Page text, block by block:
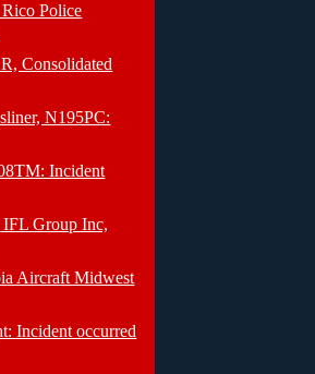
Police
Consolidated
N195PC:
Incident
IFL Group Inc,
Aircraft Midwest
Incident occurred